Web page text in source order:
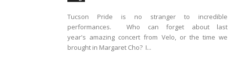
Tucson Pride is no stranger to incredible
performances. Who can forget about last
year's amazing concert from Velo, or the time we
brought in Margaret Cho? I...